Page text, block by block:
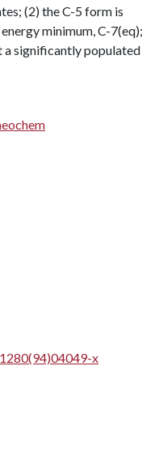
(2) the C-5 form is
minimum, C-7(eq);
a significantly populated
x